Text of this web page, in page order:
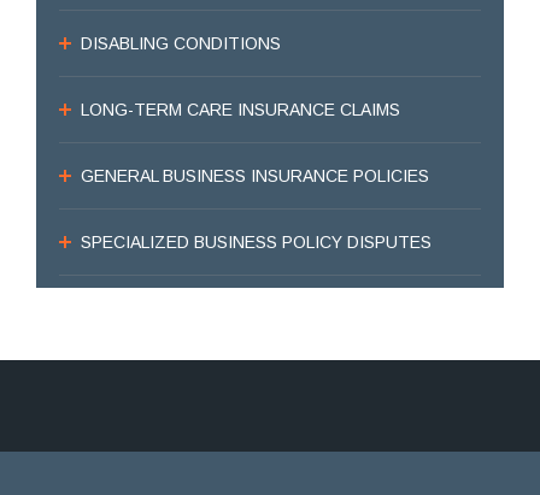
DISABLING CONDITIONS
LONG-TERM CARE INSURANCE CLAIMS
GENERAL BUSINESS INSURANCE POLICIES
SPECIALIZED BUSINESS POLICY DISPUTES